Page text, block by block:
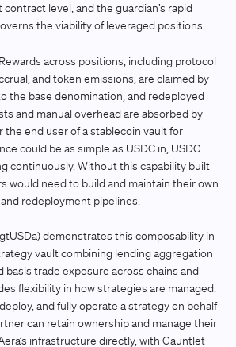
level, and the guardian’s rapid
the viability of leveraged positions.
Rewards across positions, including protocol
and token emissions, are claimed by
the base denomination, and redeployed
and manual overhead are absorbed by
the end user of a stablecoin vault for
could be as simple as USDC in, USDC
continuously. Without this capability built
would need to build and maintain their own
redeployment pipelines.
demonstrates this composability in
vault combining lending aggregation
basis trade exposure across chains and
flexibility in how strategies are managed.
and fully operate a strategy on behalf
can retain ownership and manage their
infrastructure directly, with Gauntlet